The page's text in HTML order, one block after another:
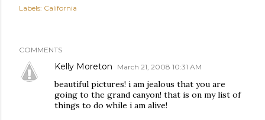
Labels: California
COMMENTS
Kelly Moreton March 21, 2008 10:31 AM
beautiful pictures! i am jealous that you are
going to the grand canyon! that is on my list of
things to do while i am alive!